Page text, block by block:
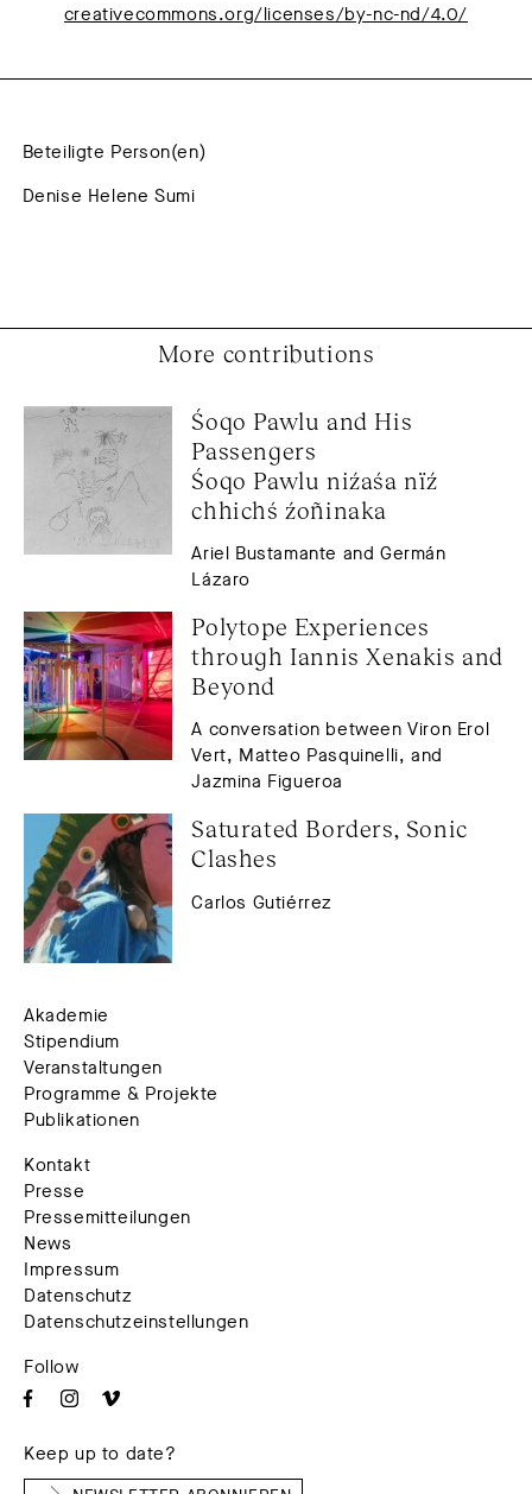
creativecommons.org/licenses/by-nc-nd/4.0/
Beteiligte Person(en)
Denise Helene Sumi
More contributions
Śoqo Pawlu and His
Passengers
Śoqo Pawlu niźaśa nïź
chhichś źoñinaka
Ariel Bustamante and Germán
Lázaro
Polytope Experiences
through Iannis Xenakis and
Beyond
A conversation between Viron Erol
Vert, Matteo Pasquinelli, and
Jazmina Figueroa
Saturated Borders, Sonic
Clashes
Carlos Gutiérrez
Akademie
Stipendium
Veranstaltungen
Programme & Projekte
Publikationen
Kontakt
Presse
Pressemitteilungen
News
Impressum
Datenschutz
Datenschutzeinstellungen
Follow
Keep up to date?